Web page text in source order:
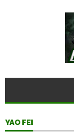
YAO FEI